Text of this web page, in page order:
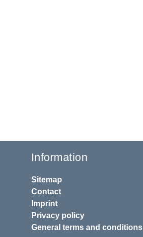
Information
Sitemap
Contact
Imprint
Privacy policy
General terms and conditions